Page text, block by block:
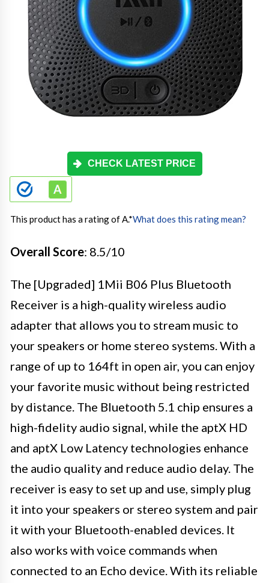
CHECK LATEST PRICE
This product has a rating of A.*What does this rating mean?
Overall Score: 8.5/10
The [Upgraded] 1Mii B06 Plus Bluetooth
Receiver is a high-quality wireless audio
adapter that allows you to stream music to
your speakers or home stereo systems. With a
range of up to 164ft in open air, you can enjoy
your favorite music without being restricted
by distance. The Bluetooth 5.1 chip ensures a
high-fidelity audio signal, while the aptX HD
and aptX Low Latency technologies enhance
the audio quality and reduce audio delay. The
receiver is easy to set up and use, simply plug
it into your speakers or stereo system and pair
it with your Bluetooth-enabled devices. It
also works with voice commands when
connected to an Echo device. With its reliable